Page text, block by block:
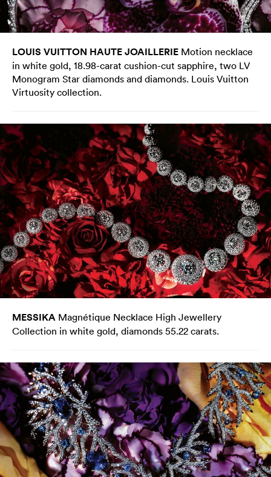
LOUIS VUITTON HAUTE JOAILLERIE Motion necklace
in white gold, 18.98-carat cushion-cut sapphire, two LV
Monogram Star diamonds and diamonds. Louis Vuitton
Virtuosity collection.
MESSIKA Magnétique Necklace High Jewellery
Collection in white gold, diamonds 55.22 carats.